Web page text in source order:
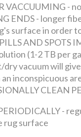
VACCUUMING -
ENDS - longer
surface in order
AND SPOTS
(1-2 TB per
dry vacuum will
inconspicuous
CLEAN
-
rug surface